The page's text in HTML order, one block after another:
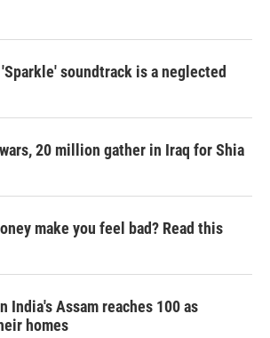
soundtrack is a neglected
20 million gather in Iraq for Shia
make you feel bad? Read this
India's Assam reaches 100 as
homes